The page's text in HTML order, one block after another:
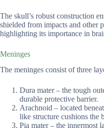
The skull’s robust construction
shielded from impacts and other
highlighting its importance in
Meninges
The meninges consist of three
Dura mater – the tough
durable protective barrier.
Arachnoid – located
like structure cushions the
Pia mater – the innermost